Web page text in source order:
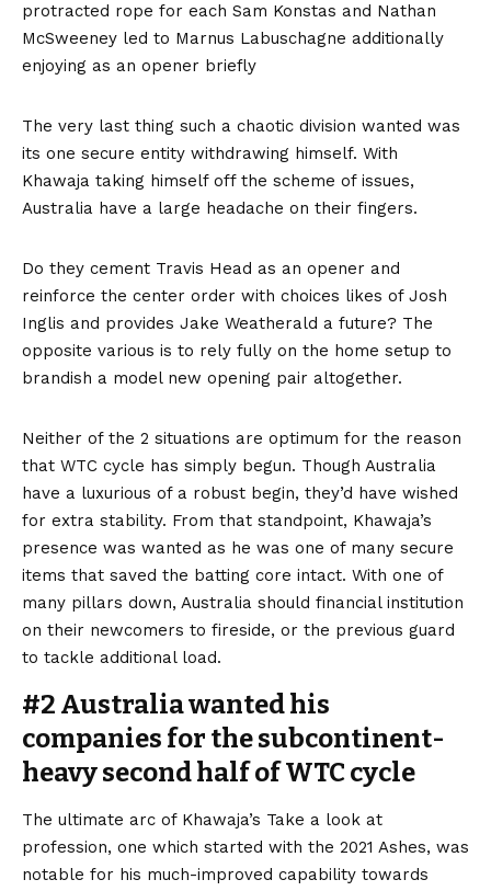
protracted rope for each Sam Konstas and Nathan
McSweeney led to Marnus Labuschagne additionally
enjoying as an opener briefly
The very last thing such a chaotic division wanted was
its one secure entity withdrawing himself. With
Khawaja taking himself off the scheme of issues,
Australia have a large headache on their fingers.
Do they cement Travis Head as an opener and
reinforce the center order with choices likes of Josh
Inglis and provides Jake Weatherald a future? The
opposite various is to rely fully on the home setup to
brandish a model new opening pair altogether.
Neither of the 2 situations are optimum for the reason
that WTC cycle has simply begun. Though Australia
have a luxurious of a robust begin, they’d have wished
for extra stability. From that standpoint, Khawaja’s
presence was wanted as he was one of many secure
items that saved the batting core intact. With one of
many pillars down, Australia should financial institution
on their newcomers to fireside, or the previous guard
to tackle additional load.
#2 Australia wanted his
companies for the subcontinent-
heavy second half of WTC cycle
The ultimate arc of Khawaja’s Take a look at
profession, one which started with the 2021 Ashes, was
notable for his much-improved capability towards